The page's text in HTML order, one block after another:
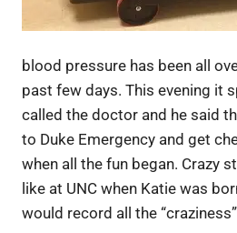
blood pressure has been all
past few days. This evening it
called the doctor and he said
to Duke Emergency and get
when all the fun began. Crazy
like at UNC when Katie was
would record all the